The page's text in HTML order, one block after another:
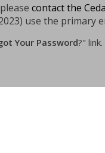
contact the
use the primary
Your Password?" link.